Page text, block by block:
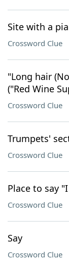
Site with a
Crossword Clue
"Long hair
("Red Wine
Crossword Clue
Trumpets'
Crossword Clue
Place to say
Crossword Clue
Say
Crossword Clue